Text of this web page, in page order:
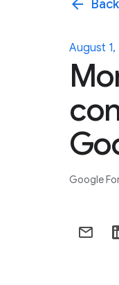
arrow_back Back
August 1,
Google